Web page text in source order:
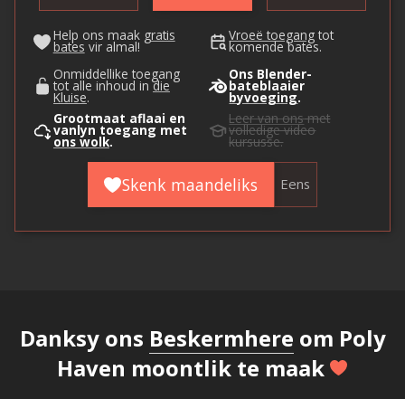
Help ons maak gratis
bates vir almal!
Vroeë toegang tot
komende bates.
Onmiddellike toegang
tot alle inhoud indie
Kluise.
Ons Blender-
bateblaaier
byvoeging.
Grootmaat aflaai en
vanlyn toegang met
ons wolk.
Leer van onsmet
volledige video
kursusse.
Skenk maandeliks Eens
Danksy ons Beskermhere om Poly
Haven moontlik te maak